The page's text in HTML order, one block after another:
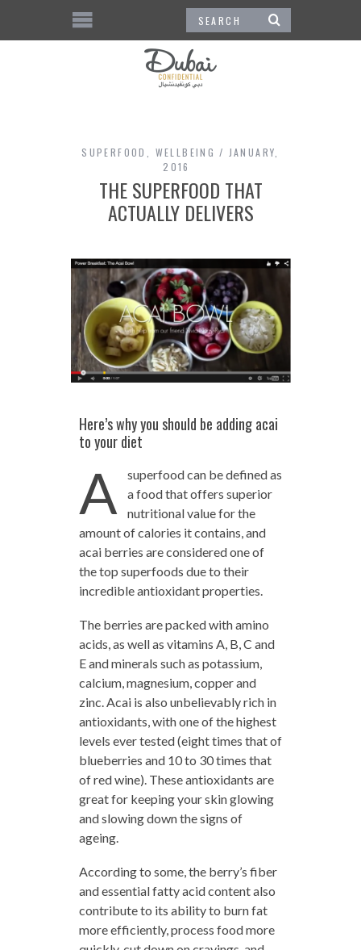
SUPERFOOD WELLBEING
JANUARY,
2016
THE SUPERFOOD THAT
ACTUALLY DELIVERS
Here’s why you should be adding acai
to your diet
A
superfood can be defined as
a food that offers superior
nutritional value for the
amount of calories it contains, and
acai berries are considered one of
the top superfoods due to their
incredible antioxidant properties.
The berries are packed with amino
acids, as well as vitamins A, B, C and
E and minerals such as potassium,
calcium, magnesium, copper and
zinc. Acai is also unbelievably rich in
antioxidants, with one of the highest
levels ever tested (eight times that of
blueberries and 10 to 30 times that
of red wine). These antioxidants are
great for keeping your skin glowing
and slowing down the signs of
ageing.
According to some, the berry’s fiber
and essential fatty acid content also
contribute to its ability to burn fat
more efficiently, process food more